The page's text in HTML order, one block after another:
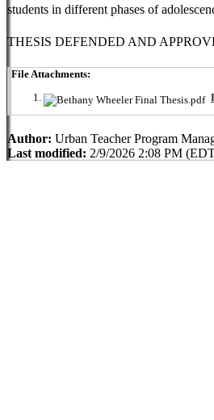
students in different phases of
THESIS DEFENDED AND
File Attachments:
Author: Urban Teacher Program
Last modified: 2/9/2026 2:08 PM